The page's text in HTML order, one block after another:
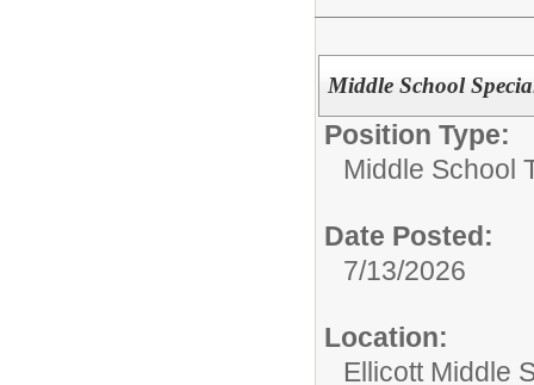
Middle School
Position Type:
Middle School
Date Posted:
7/13/2026
Location:
Ellicott Middle